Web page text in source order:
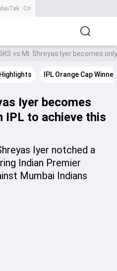
CrimeTak
vs MI: Shreyas Iyer becomes
IPL Orange Cap Winner
Iyer becomes
IPL to achieve this
Iyer notched a
Indian Premier
Mumbai Indians